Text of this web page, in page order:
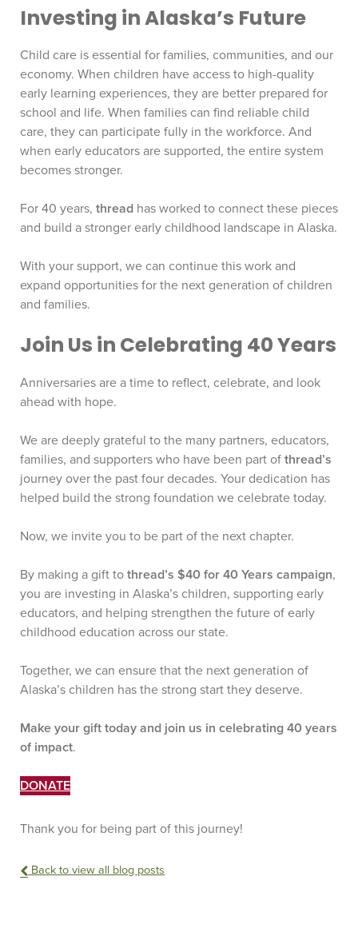
Investing in Alaska’s Future
Child care is essential for families, communities, and our
economy. When children have access to high-quality
early learning experiences, they are better prepared for
school and life. When families can find reliable child
care, they can participate fully in the workforce. And
when early educators are supported, the entire system
becomes stronger.
For 40 years, thread has worked to connect these pieces
and build a stronger early childhood landscape in Alaska.
With your support, we can continue this work and
expand opportunities for the next generation of children
and families.
Join Us in Celebrating 40 Years
Anniversaries are a time to reflect, celebrate, and look
ahead with hope.
We are deeply grateful to the many partners, educators,
families, and supporters who have been part of thread’s
journey over the past four decades. Your dedication has
helped build the strong foundation we celebrate today.
Now, we invite you to be part of the next chapter.
By making a gift to thread’s $40 for 40 Years campaign,
you are investing in Alaska’s children, supporting early
educators, and helping strengthen the future of early
childhood education across our state.
Together, we can ensure that the next generation of
Alaska’s children has the strong start they deserve.
Make your gift today and join us in celebrating 40 years
of impact.
DONATE
Thank you for being part of this journey!
Back to view all blog posts